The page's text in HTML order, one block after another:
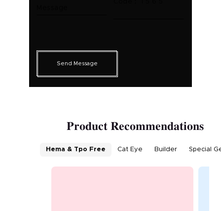
Send Message
Product Recommendations
Hema & Tpo Free Cat Eye Builder Special